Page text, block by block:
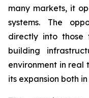
many markets, it
systems. The
directly into those
building
environment in
its expansion both